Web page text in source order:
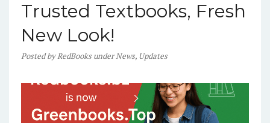
Trusted Textbooks, Fresh
New Look!
PostedbyRedBooks underNews, Updates